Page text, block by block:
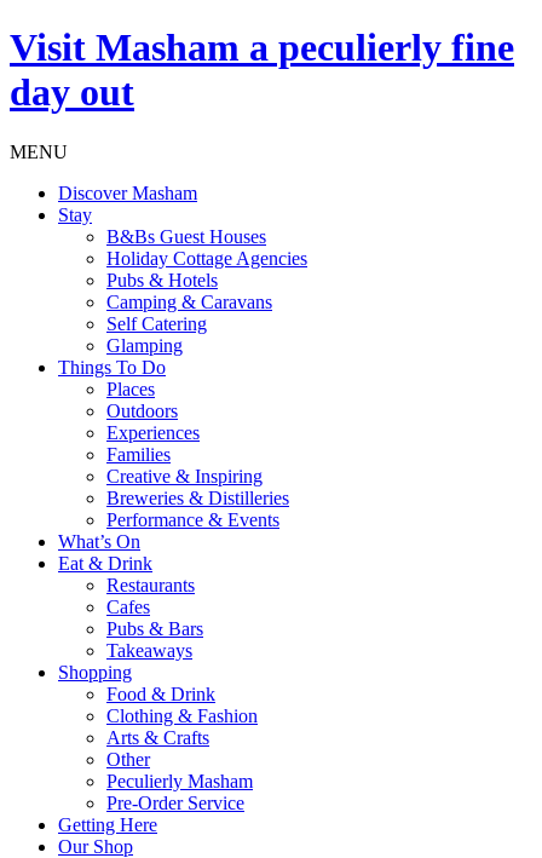
Visit Masham a peculierly fine
day out
MENU
Discover Masham
Stay
B&Bs Guest Houses
Holiday Cottage Agencies
Pubs & Hotels
Camping & Caravans
Self Catering
Glamping
Things To Do
Places
Outdoors
Experiences
Families
Creative & Inspiring
Breweries & Distilleries
Performance & Events
What’s On
Eat & Drink
Restaurants
Cafes
Pubs & Bars
Takeaways
Shopping
Food & Drink
Clothing & Fashion
Arts & Crafts
Other
Peculierly Masham
Pre-Order Service
Getting Here
Our Shop